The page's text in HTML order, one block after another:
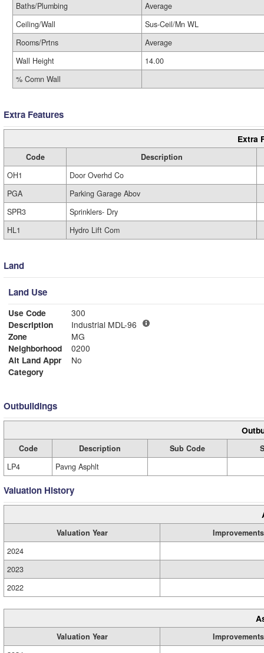
Baths/Plumbing
Average
Ceiling/Wall
Sus-Ceil/Mn WL
Rooms/Prtns
Average
Wall Height
14.00
% Comn Wall
Extra Features
Extra
Code
Description
OH1
Door Overhd Co
PGA
Parking Garage Abov
SPR3
Sprinklers- Dry
HL1
Hydro Lift Com
Land
Land Use
Use Code
300
Description
Industrial MDL-96
Zone
MG
Neighborhood
0200
Alt Land Appr
No
Category
Outbuildings
Code Description Sub Code
LP4
Pavng Asphlt
Valuation History
Valuation Year
Improvements
2024
2023
2022
Valuation Year
Improvements